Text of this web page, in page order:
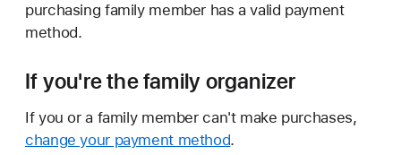
purchasing family member has a valid payment
method.
If you're the family organizer
If you or a family member can't make purchases,
change your payment method.